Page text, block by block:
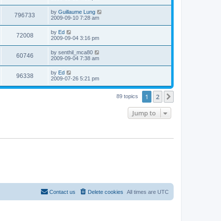
s
w
s
s
t
i
s
t
p
o
s
t
796733
i
s
L
a
t
p
o
s
t
by Guillaume Lung
2009-09-10 7:28 am
72008V
i
w
s
L
a
t
p
o
s
t
by Ed
2009-09-04 3:16 pm
60746V
i
L
a
t
p
o
s
by senthil_mca80
2009-09-04 7:38 am
96338V
i
L
a
t
by Ed
2009-07-26 5:21 pm
89 topics 1 2
Jump to
All times are UTC
Delete cookies
Contact us